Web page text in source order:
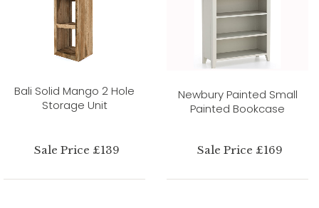
Bali Solid Mango 2 Hole
Storage Unit
Sale Price £139
Newbury Painted Small
Painted Bookcase
Sale Price £169